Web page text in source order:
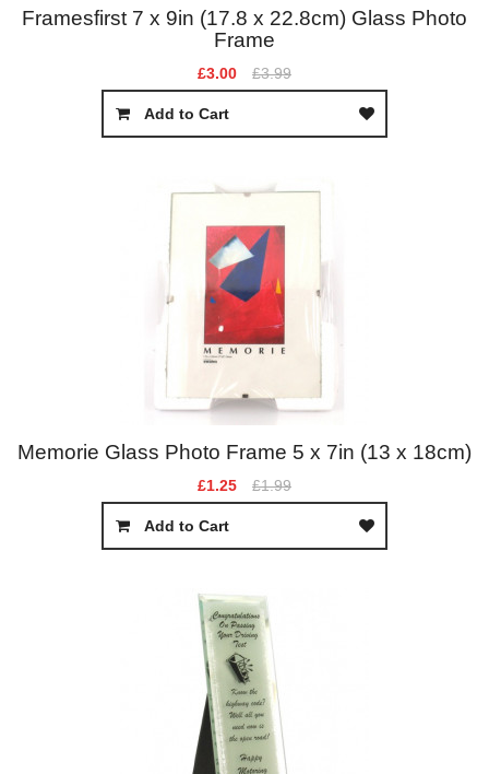
Framesfirst 7 x 9in (17.8 x 22.8cm) Glass Photo
Frame
£3.00 £3.99
Add to Cart
Memorie Glass Photo Frame 5 x 7in (13 x 18cm)
£1.25 £1.99
Add to Cart